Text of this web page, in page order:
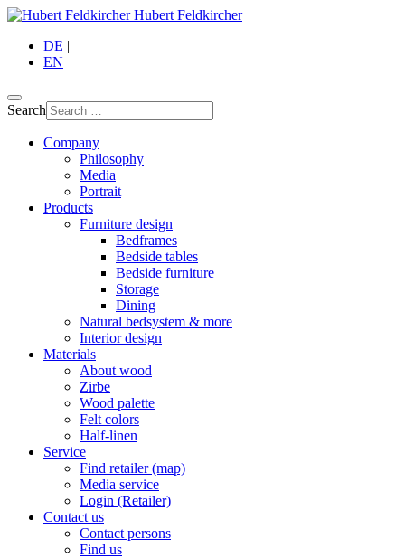
Hubert Feldkircher
DE |
EN
Search
Company
Philosophy
Media
Portrait
Products
Furniture design
Bedframes
Bedside tables
Bedside furniture
Storage
Dining
Natural bedsystem & more
Interior design
Materials
About wood
Zirbe
Wood palette
Felt colors
Half-linen
Service
Find retailer (map)
Media service
Login (Retailer)
Contact us
Contact persons
Find us